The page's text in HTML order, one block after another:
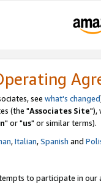
see what's changed
(the "Associates Site"),
" or "us" or similar terms).
,Italian,Spanish and
to participate in our